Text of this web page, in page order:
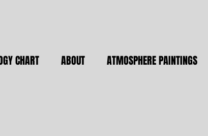
CHART ABOUT ATMOSPHERE PAINTINGS